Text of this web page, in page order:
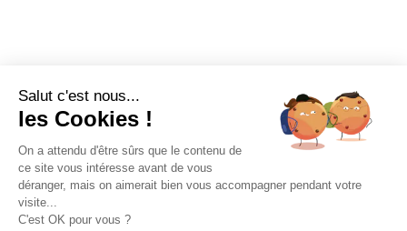
Salut c'est nous...
les Cookies !
On a attendu d'être sûrs que le contenu de
ce site vous intéresse avant de vous
déranger, mais on aimerait bien vous accompagner pendant votre
visite...
C'est OK pour vous ?